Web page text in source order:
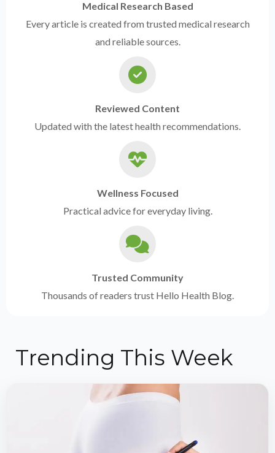
Medical Research Based
Every article is created from trusted medical research
and reliable sources.
Reviewed Content
Updated with the latest health recommendations.
Wellness Focused
Practical advice for everyday living.
Trusted Community
Thousands of readers trust Hello Health Blog.
Trending This Week